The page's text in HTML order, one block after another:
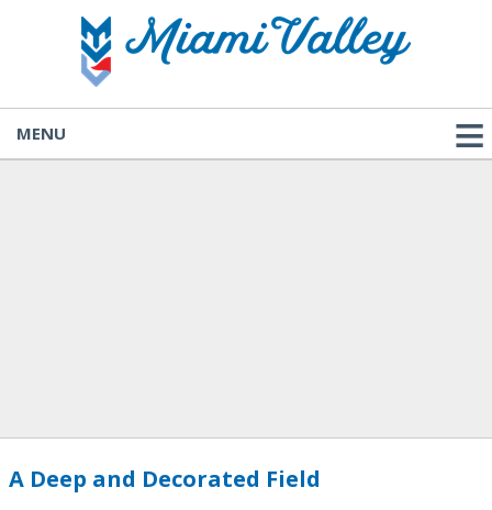
MENU
A Deep and Decorated Field